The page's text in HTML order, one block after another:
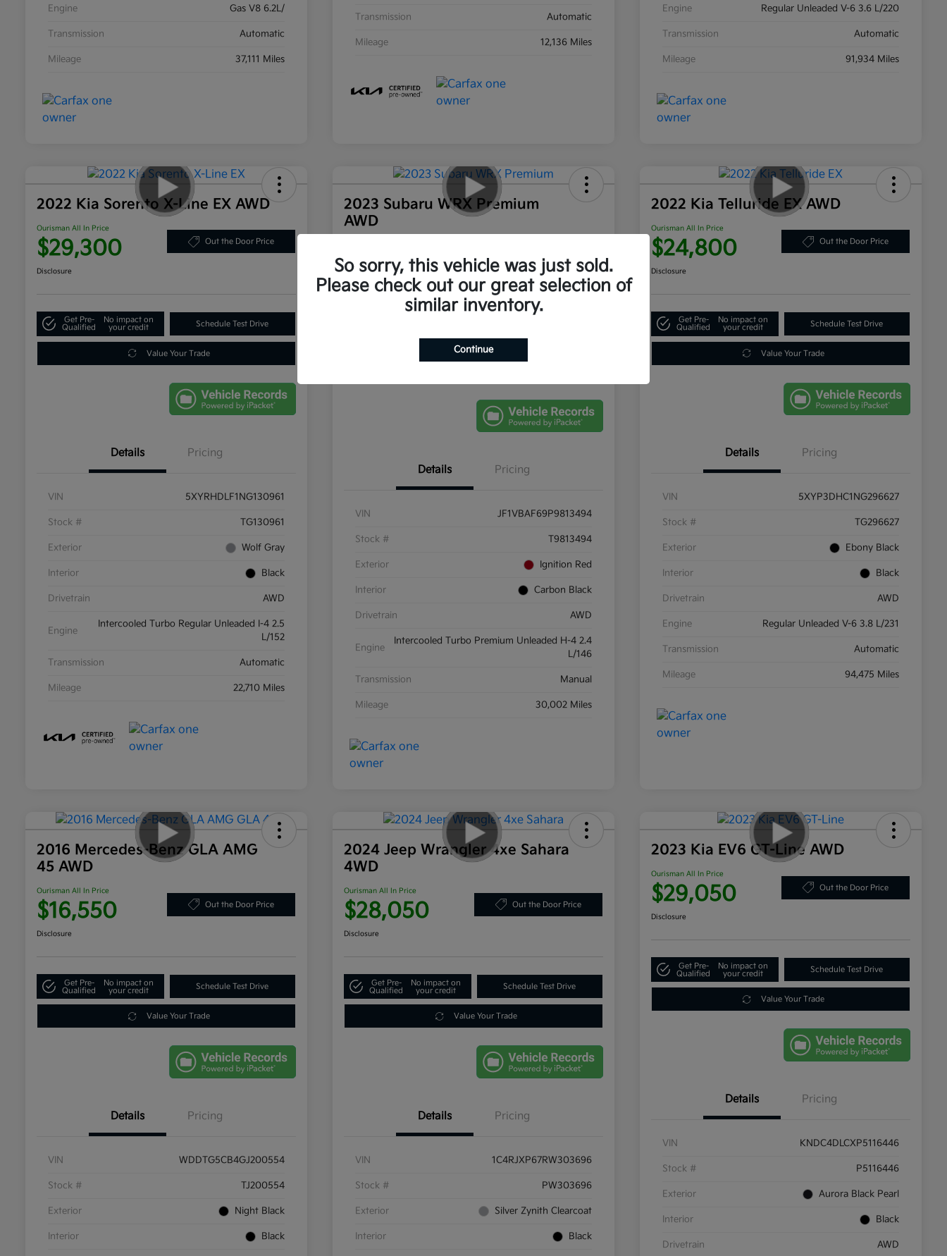
Engine Gas V8 6.2L/
Transmission Automatic
Mileage 37,111 Miles
Transmission Automatic
Mileage 12,136 Miles
Engine Regular Unleaded V-6 3.6 L/220
Transmission Automatic
Mileage 91,934 Miles
2022 Kia Sorento X-Line EX AWD
Ourisman All In Price
$29,300 Out the Door Price
Disclosure
Get Pre-
Qualified
No impact on
your credit
Schedule Test Drive
Value Your Trade
Details Pricing
VIN 5XYRHDLF1NG130961
Stock # TG130961
Exterior Wolf Gray
Interior Black
Drivetrain AWD
Engine
Intercooled Turbo Regular Unleaded I-4 2.5
L/152
Transmission Automatic
Mileage 22,710 Miles
2023 Subaru WRX Premium
AWD
$28,800 Out the Door Price
Disclosure
No impact on
your credit
Schedule Test Drive
Details Pricing
VIN JF1VBAF69P9813494
Stock # T9813494
Exterior Ignition Red
Interior Carbon Black
Drivetrain AWD
Engine
Intercooled Turbo Premium Unleaded H-4 2.4
L/146
Transmission Manual
Mileage 30,002 Miles
2022 Kia Telluride EX AWD
Ourisman All In Price
$24,800 Out the Door Price
Disclosure
Get Pre-
Qualified
No impact on
your credit
Schedule Test Drive
Value Your Trade
Details Pricing
VIN 5XYP3DHC1NG296627
Stock # TG296627
Exterior Ebony Black
Interior Black
Drivetrain AWD
Engine Regular Unleaded V-6 3.8 L/231
Transmission Automatic
Mileage 94,475 Miles
2016 Mercedes-Benz GLA AMG
45 AWD
Ourisman All In Price
$16,550 Out the Door Price
Disclosure
Get Pre-
Qualified
No impact on
your credit
Schedule Test Drive
Value Your Trade
Details Pricing
VIN WDDTG5CB4GJ200554
Stock # TJ200554
Exterior Night Black
Interior Black
2024 Jeep Wrangler 4xe Sahara
4WD
Ourisman All In Price
$28,050 Out the Door Price
Disclosure
Get Pre-
Qualified
No impact on
your credit
Schedule Test Drive
Value Your Trade
Details Pricing
VIN 1C4RJXP67RW303696
Stock # PW303696
Exterior Silver Zynith Clearcoat
Interior Black
2023 Kia EV6 GT-Line AWD
Ourisman All In Price
$29,050 Out the Door Price
Disclosure
Get Pre-
Qualified
No impact on
your credit
Schedule Test Drive
Value Your Trade
Details Pricing
VIN KNDC4DLCXP5116446
Stock # P5116446
Exterior Aurora Black Pearl
Interior Black
Drivetrain AWD
So sorry, this vehicle was just sold.
Please check out our great selection of
similar inventory.
Continue